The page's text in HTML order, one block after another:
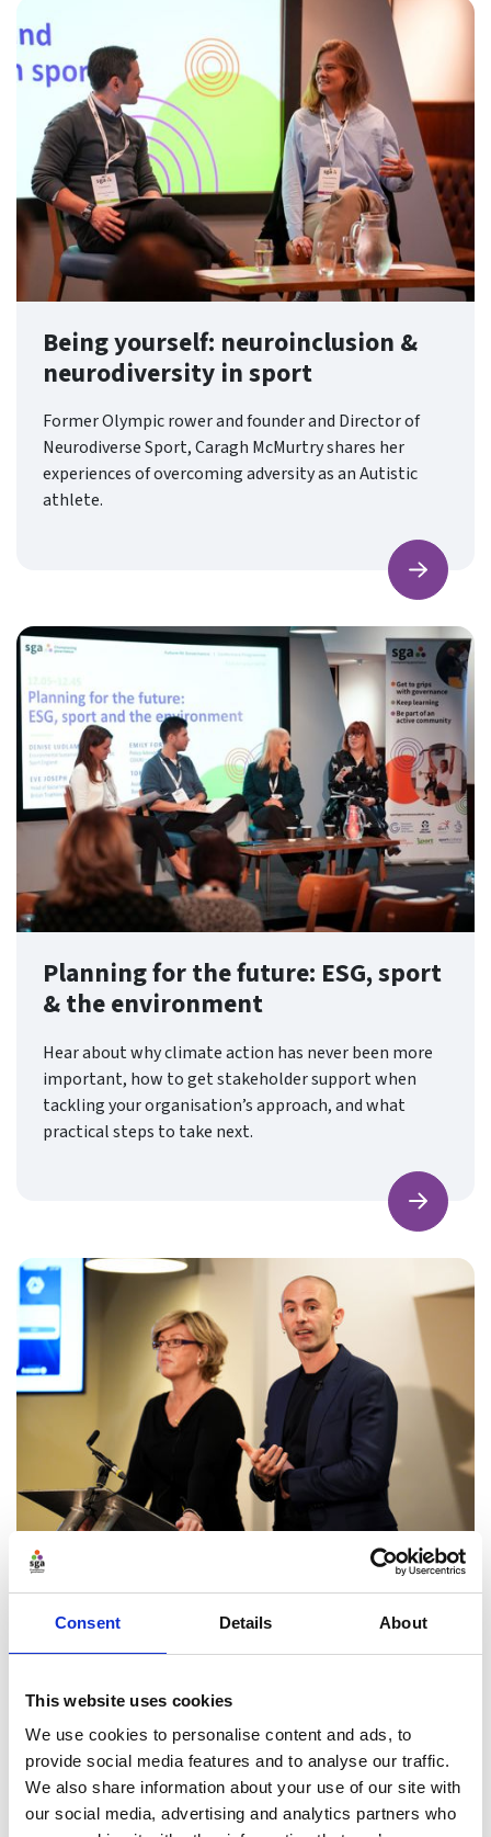
Consent Details About
This website uses cookies
We use cookies to personalise content and ads, to
provide social media features and to analyse our traffic.
We also share information about your use of our site with
our social media, advertising and analytics partners who
Being yourself: neuroinclusion &
neurodiversity in sport
Former Olympic rower and founder and Director of
Neurodiverse Sport, Caragh McMurtry shares her
experiences of overcoming adversity as an Autistic
athlete.
Find
Planning for the future: ESG, sport
& the environment
Hear about why climate action has never been more
important, how to get stakeholder support when
tackling your organisation’s approach, and what
practical steps to take next.
Find
Bystander intervention:
challenging behaviours to create
an inclusive culture
Nate and Rachel draw on their work on the
prevention of violence against women and girls
through sport and in communities, and their
experience of implementing bystander intervention
around axes of difference and inequality, including